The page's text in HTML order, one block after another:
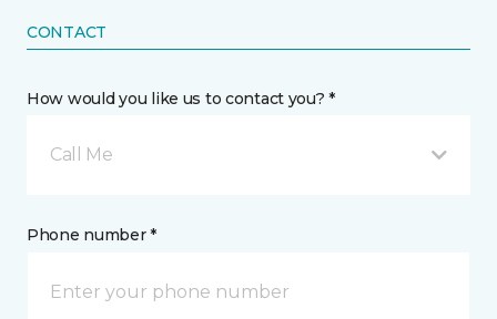
CONTACT
How would you like us to contact you? *
Call Me
Phone number *